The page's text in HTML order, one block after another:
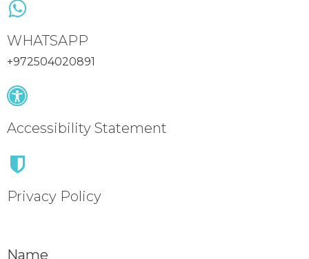
WHATSAPP
+972504020891
Accessibility Statement
Privacy Policy
Name